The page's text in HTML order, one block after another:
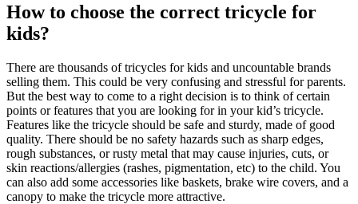
How to choose the correct tricycle for
kids?
There are thousands of tricycles for kids and uncountable brands
selling them. This could be very confusing and stressful for parents.
But the best way to come to a right decision is to think of certain
points or features that you are looking for in your kid’s tricycle.
Features like the tricycle should be safe and sturdy, made of good
quality. There should be no safety hazards such as sharp edges,
rough substances, or rusty metal that may cause injuries, cuts, or
skin reactions/allergies (rashes, pigmentation, etc) to the child. You
can also add some accessories like baskets, brake wire covers, and a
canopy to make the tricycle more attractive.